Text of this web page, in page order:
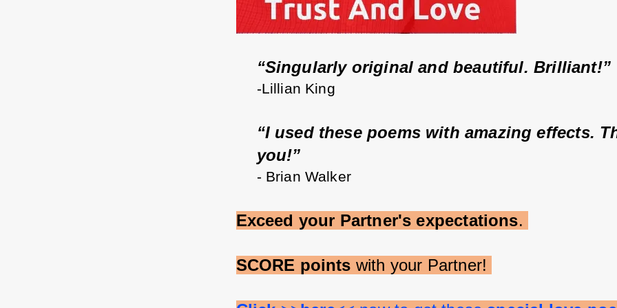
“Singularly original and beautiful. Brilliant!”
-Lillian King
“I used these poems with amazing effects.
you!”
- Brian Walker
Exceed your Partner's expectations.
SCORE points with your Partner!